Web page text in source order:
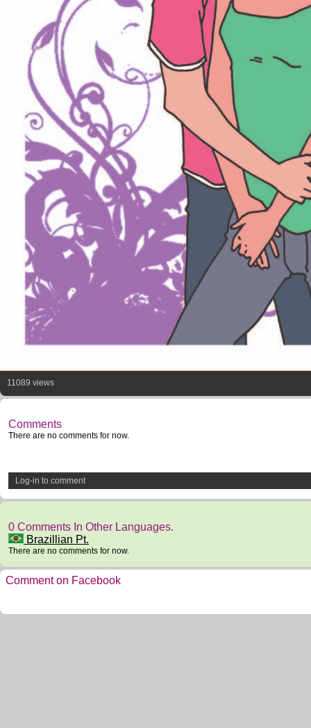
11089 views
Comments
There are no comments for now.
Log-in to comment
0 Comments In Other Languages.
Brazillian Pt.
There are no comments for now.
Comment on Facebook